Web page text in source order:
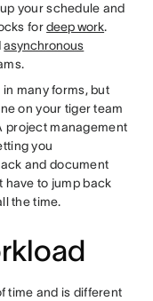
your schedule and
fordeep work.
asynchronous
many forms, but
on your tiger team
project management
you
and document
have to jump back
the time.
time and is different